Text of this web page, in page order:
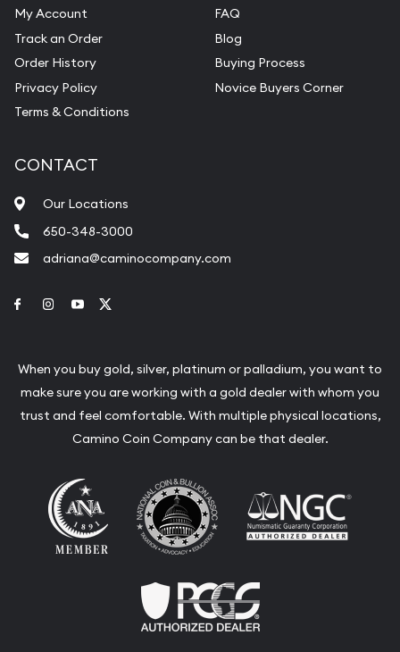
My Account
Track an Order
Order History
Privacy Policy
Terms & Conditions
FAQ
Blog
Buying Process
Novice Buyers Corner
CONTACT
Our Locations
650-348-3000
adriana@caminocompany.com
Link to Facebook
Link to Instagram
Link to Youtube
When you buy gold, silver, platinum or palladium, you want to
make sure you are working with a gold dealer with whom you
trust and feel comfortable. With multiple physical locations,
Camino Coin Company can be that dealer.